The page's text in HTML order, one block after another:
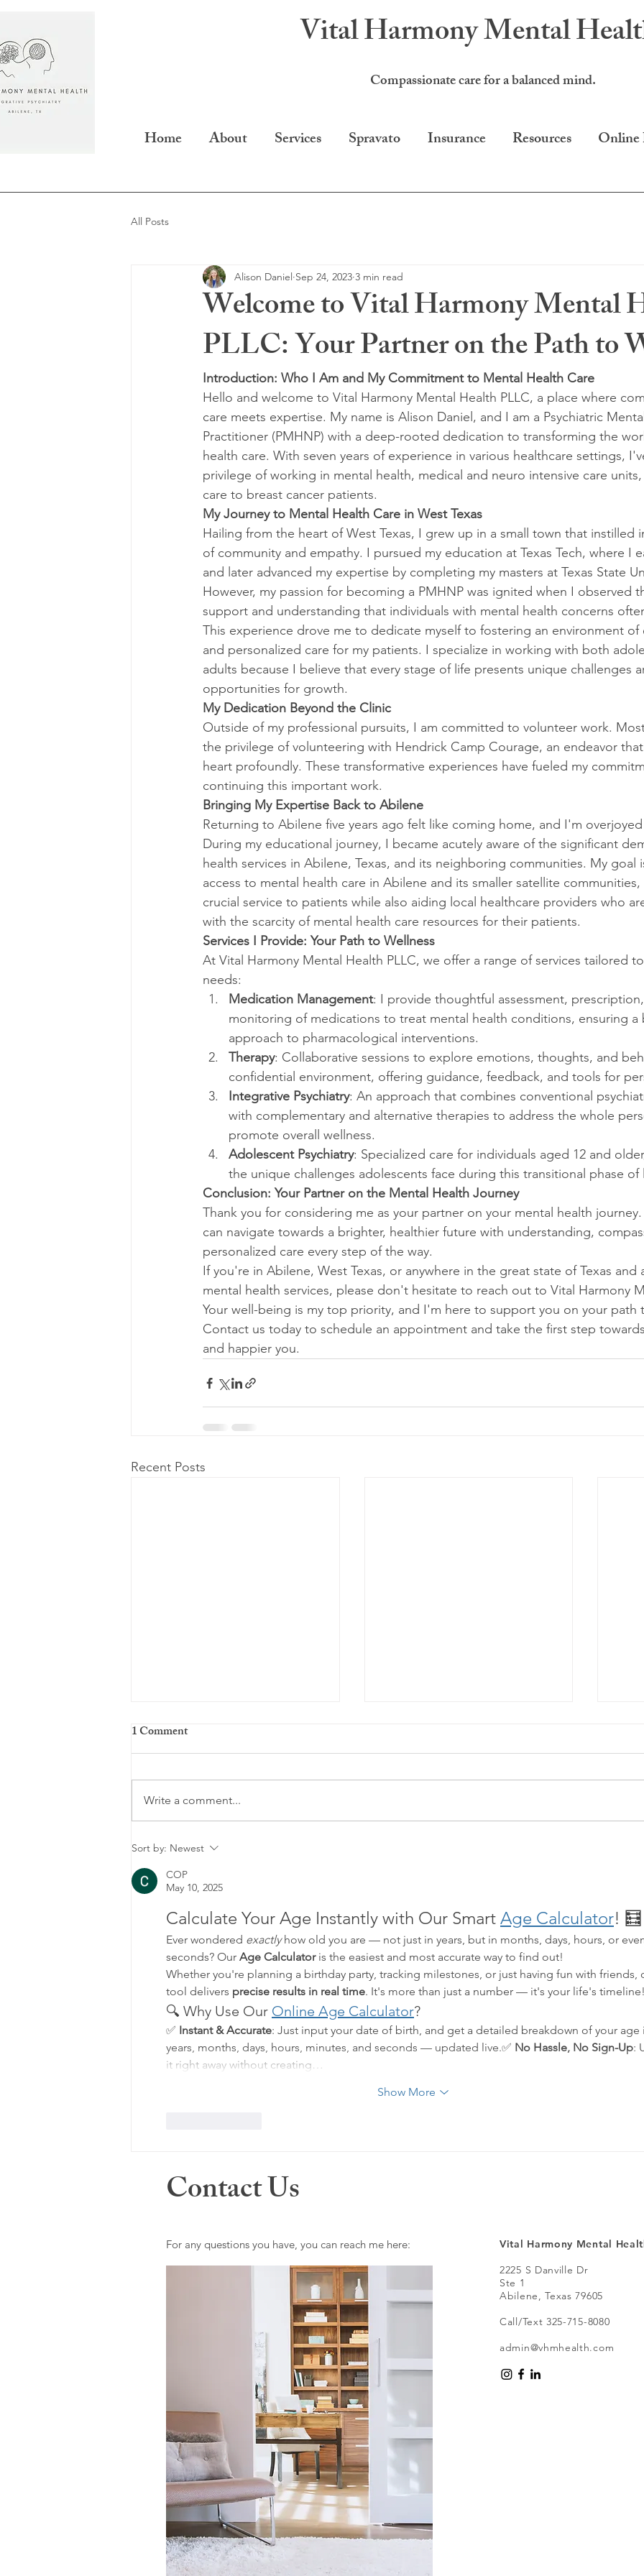
Vital HarmonyMental
Compassionate care for a balanced mind.
Home About Services Spravato Insurance Resources
All Posts
Welcome to Vital Harmony Mental
PLLC: Your Partner on the Path to
Alison Daniel Sep 24, 2023 3 min read
Introduction: Who I Am and My Commitment to Mental Health Care
Hello and welcome to Vital Harmony Mental Health PLLC, a place where
care meets expertise. My name is Alison Daniel, and I am a Psychiatric
Practitioner (PMHNP) with a deep-rooted dedication to transforming the
health care. With seven years of experience in various healthcare settings,
privilege of working in mental health, medical and neuro intensive care
care to breast cancer patients.
My Journey to Mental Health Care in West Texas
Hailing from the heart of West Texas, I grew up in a small town that instilled
of community and empathy. I pursued my education at Texas Tech, where I
and later advanced my expertise by completing my masters at Texas State
However, my passion for becoming a PMHNP was ignited when I observed
support and understanding that individuals with mental health concerns
This experience drove me to dedicate myself to fostering an environment of
and personalized care for my patients. I specialize in working with both
adults because I believe that every stage of life presents unique challenges
opportunities for growth.
My Dedication Beyond the Clinic
Outside of my professional pursuits, I am committed to volunteer work.
the privilege of volunteering with Hendrick Camp Courage, an endeavor
heart profoundly. These transformative experiences have fueled my
continuing this important work.
Bringing My Expertise Back to Abilene
Returning to Abilene five years ago felt like coming home, and I'm
During my educational journey, I became acutely aware of the significant
health services in Abilene, Texas, and its neighboring communities. My goal
access to mental health care in Abilene and its smaller satellite
crucial service to patients while also aiding local healthcare providers who
with the scarcity of mental health care resources for their patients.
Services I Provide: Your Path to Wellness
At Vital Harmony Mental Health PLLC, we offer a range of services tailored
needs:
Medication Management: I provide thoughtful assessment,
monitoring of medications to treat mental health conditions, ensuring a
approach to pharmacological interventions.
Therapy: Collaborative sessions to explore emotions, thoughts, and
confidential environment, offering guidance, feedback, and tools for
Integrative Psychiatry: An approach that combines conventional
with complementary and alternative therapies to address the whole
promote overall wellness.
Adolescent Psychiatry: Specialized care for individuals aged 12 and
the unique challenges adolescents face during this transitional phase of
Conclusion: Your Partner on the Mental Health Journey
Thank you for considering me as your partner on your mental health
can navigate towards a brighter, healthier future with understanding,
personalized care every step of the way.
If you're in Abilene, West Texas, or anywhere in the great state of Texas and
mental health services, please don't hesitate to reach out to Vital Harmony
Your well-being is my top priority, and I'm here to support you on your path
Contact us today to schedule an appointment and take the first step
and happier you.
Recent Posts
Men's Mental Health Month:
Breaking the Silence and
Prioritizing Well-Being
1 Comment
Write a comment...
Sort by: Newest
COP
May 10, 2025
Calculate Your Age Instantly with Our Smart Age Calculator! 🧮
Ever wondered exactly how old you are — not just in years, but in months, days, hours, or
seconds? Our Age Calculator is the easiest and most accurate way to find out!
Whether you're planning a birthday party, tracking milestones, or just having fun with friends,
tool delivers precise results in real time. It's more than just a number — it's your life's timeline!
🔍 Why Use Our Online Age Calculator?
✅ Instant & Accurate: Just input your date of birth, and get a detailed breakdown of your age
years, months, days, hours, minutes, and seconds — updated live.✅ No Hassle, No Sign-Up:
it right away without creating…
Show More
Contact Us
For any questions you have, you can reach me here:
Vital Harmony Mental
2225 S Danville Dr
Ste 1
Abilene, Texas 79605
Call/Text 325-715-8080
admin@vhmhealth.com